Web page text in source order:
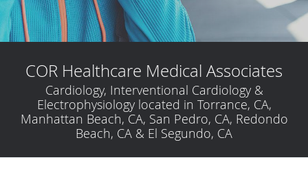
COR Healthcare Medical Associates
Cardiology, Interventional Cardiology &
Electrophysiology located in Torrance, CA,
Manhattan Beach, CA, San Pedro, CA, Redondo
Beach, CA & El Segundo, CA